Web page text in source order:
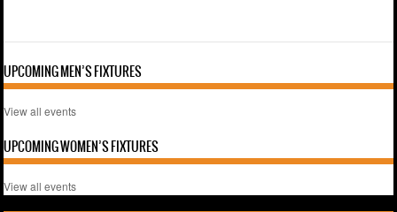
UPCOMING MEN’S FIXTURES
View all events
UPCOMING WOMEN’S FIXTURES
View all events